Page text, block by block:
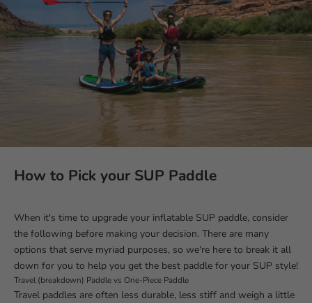
How to Pick your SUP Paddle
When it's time to upgrade your inflatable SUP paddle, consider
the following before making your decision. There are many
options that serve myriad purposes, so we're here to break it all
down for you to help you get the best paddle for your SUP style!
Travel (breakdown) Paddle vs One-Piece Paddle
Travel paddles are often less durable, less stiff and weigh a little